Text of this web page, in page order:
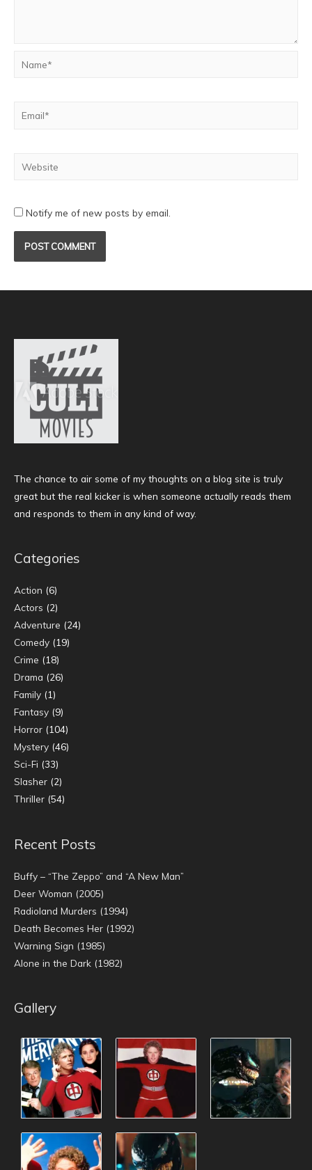
Notify me of new posts by email.
The chance to air some of my thoughts on a blog site is truly
great but the real kicker is when someone actually reads them
and responds to them in any kind of way.
Categories
Action (6)
Actors (2)
Adventure (24)
Comedy (19)
Crime (18)
Drama (26)
Family (1)
Fantasy (9)
Horror (104)
Mystery (46)
Sci-Fi (33)
Slasher (2)
Thriller (54)
Recent Posts
Buffy – “The Zeppo” and “A New Man”
Deer Woman (2005)
Radioland Murders (1994)
Death Becomes Her (1992)
Warning Sign (1985)
Alone in the Dark (1982)
Gallery